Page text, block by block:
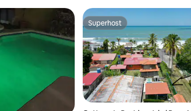
Superhost
Superhost